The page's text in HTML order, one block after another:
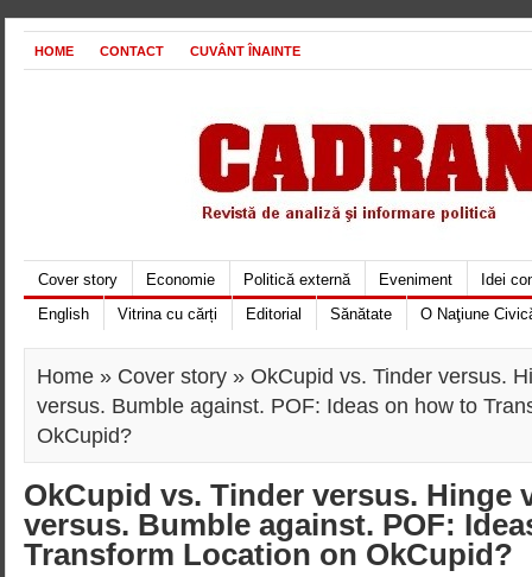
HOME CONTACT CUVÂNT ÎNAINTE
Cover story Economie Politică externă Eveniment
Idei
English
Vitrina cu cărți Editorial Sănătate O Naţiune
Home » Cover story » OkCupid vs. Tinder versus.
versus. Bumble against. POF: Ideas on how to
OkCupid?
OkCupid vs. Tinder versus. Hinge
versus. Bumble against. POF:
Transform Location on OkCupid?